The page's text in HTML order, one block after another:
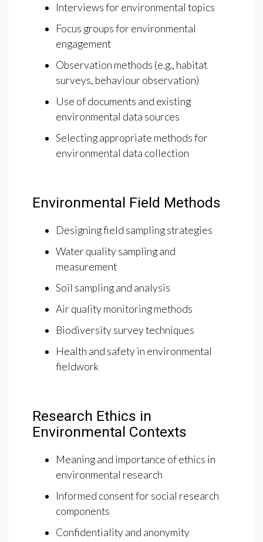
Interviews for environmental topics
Focus groups for environmental
engagement
Observation methods (e.g., habitat
surveys, behaviour observation)
Use of documents and existing
environmental data sources
Selecting appropriate methods for
environmental data collection
Environmental Field Methods
Designing field sampling strategies
Water quality sampling and
measurement
Soil sampling and analysis
Air quality monitoring methods
Biodiversity survey techniques
Health and safety in environmental
fieldwork
Research Ethics in
Environmental Contexts
Meaning and importance of ethics in
environmental research
Informed consent for social research
components
Confidentiality and anonymity